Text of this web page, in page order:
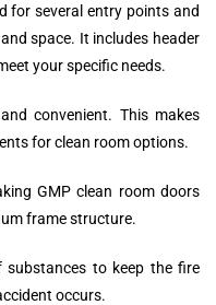
for several entry points and
space. It includes header
your specific needs.
convenient. This makes
for clean room options.
GMP clean room doors
frame structure.
substances to keep the fire
occurs.